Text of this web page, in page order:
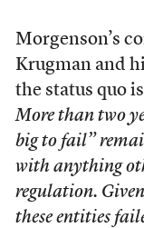
Morgenson’s
Krugman and
the status quo
More than two
big to fail”
with anything
regulation.
these entities